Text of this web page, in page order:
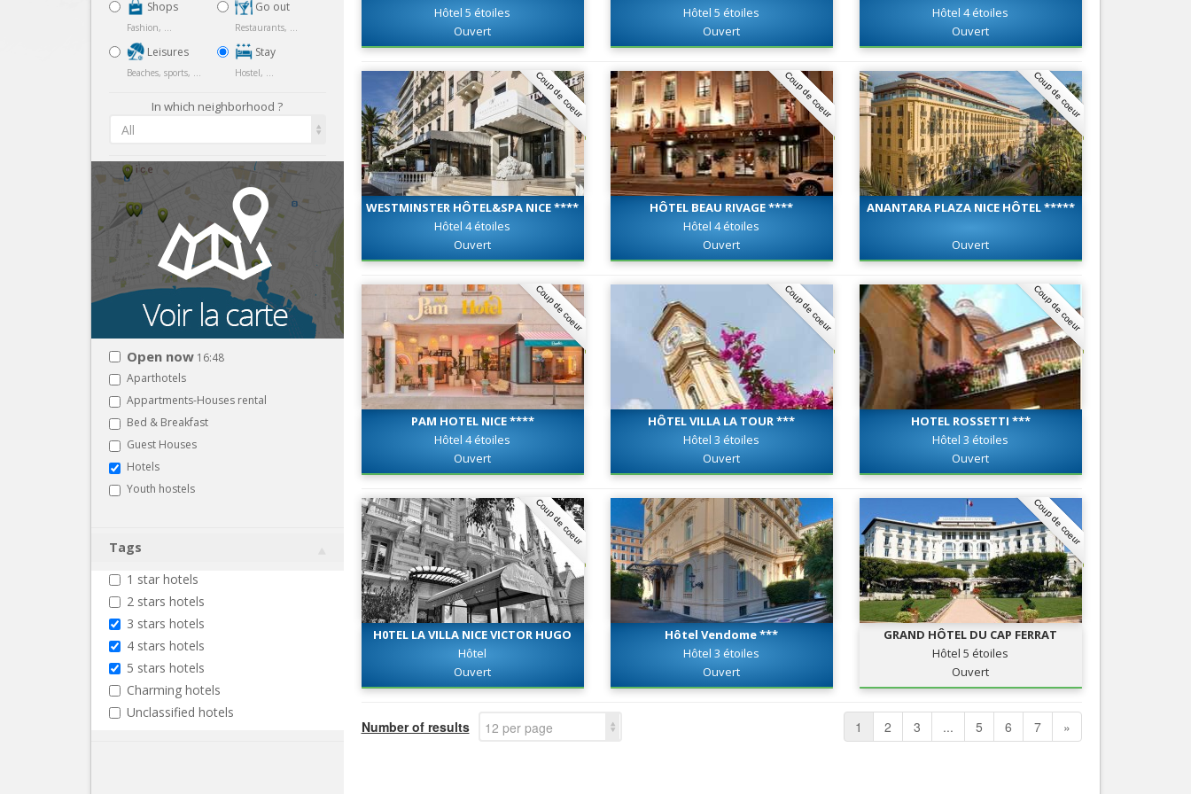
Tourism, ...
Nice Aéroport
Shops
Fashion, ...
Leisures
Beaches, sports, ...
Go out
Restaurants, ...
Stay
Hostel, ...
In which neighborhood ?
All
Open now 16:48
Aparthotels
Appartments-Houses rental
Bed & Breakfast
Guest Houses
Hotels
Youth hostels
Tags
1 star hotels
2 stars hotels
3 stars hotels
4 stars hotels
5 stars hotels
Charming hotels
Unclassified hotels
Hôtel 5 étoiles
Ouvert
Hôtel 5 étoiles
Ouvert
Hôtel 4 étoiles
Ouvert
Coup de coeur
WESTMINSTER HÔTEL&SPA NICE ****
Hôtel 4 étoiles
Ouvert
Coup de coeur
HÔTEL BEAU RIVAGE ****
Hôtel 4 étoiles
Ouvert
Coup de coeur
ANANTARA PLAZA NICE HÔTEL *****
Ouvert
Coup de coeur
PAM HOTEL NICE ****
Hôtel 4 étoiles
Ouvert
Coup de coeur
HÔTEL VILLA LA TOUR ***
Hôtel 3 étoiles
Ouvert
Coup de coeur
HOTEL ROSSETTI ***
Hôtel 3 étoiles
Ouvert
Coup de coeur
H0TEL LA VILLA NICE VICTOR HUGO
***
Hôtel
Ouvert
Hôtel Vendome ***
Hôtel 3 étoiles
Ouvert
Coup de coeur
GRAND HÔTEL DU CAP FERRAT
Hôtel 5 étoiles
Ouvert
Number of results 12 per page 1 2 3 ... 5 6 7 »